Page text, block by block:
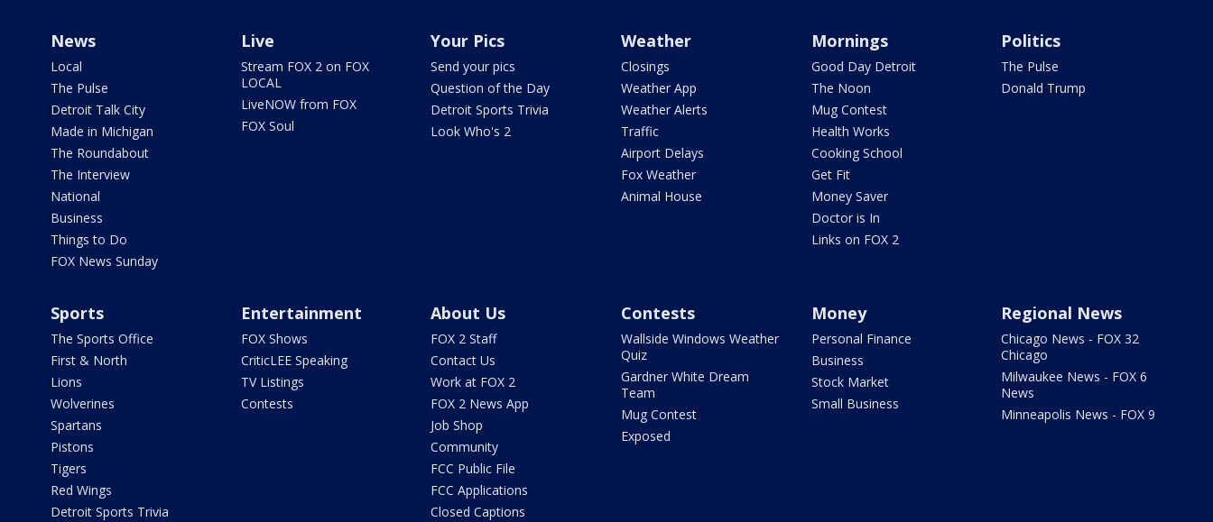
News
Local
The Pulse
Detroit Talk City
Made in Michigan
The Roundabout
The Interview
National
Business
Things to Do
FOX News Sunday
Live
Stream FOX 2 on FOX
LOCAL
LiveNOW from FOX
FOX Soul
Your Pics
Send your pics
Question of the Day
Detroit Sports Trivia
Look Who's 2
Weather
Closings
Weather App
Weather Alerts
Traffic
Airport Delays
Fox Weather
Animal House
Mornings
Good Day Detroit
The Noon
Mug Contest
Health Works
Cooking School
Get Fit
Money Saver
Doctor is In
Links on FOX 2
Politics
The Pulse
Donald Trump
Sports
The Sports Office
First & North
Lions
Wolverines
Spartans
Pistons
Tigers
Red Wings
Detroit Sports Trivia
Entertainment
FOX Shows
CriticLEE Speaking
TV Listings
Contests
About Us
FOX 2 Staff
Contact Us
Work at FOX 2
FOX 2 News App
Job Shop
Community
FCC Public File
FCC Applications
Closed Captions
Contests
Wallside Windows Weather
Quiz
Gardner White Dream
Team
Mug Contest
Exposed
Money
Personal Finance
Business
Stock Market
Small Business
Regional News
Chicago News - FOX 32
Chicago
Milwaukee News - FOX 6
News
Minneapolis News - FOX 9